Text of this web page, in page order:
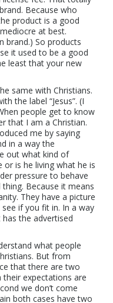
Because who
product is a good
at best.
brand.) So products
it used to be a good
least that your new
same with Christians.
the label “Jesus”. (I
people get to know
that I am a Christian.
me by saying
in a way the
out what kind of
or is he living what he is
pressure to behave
Because it means
They have a picture
if you fit in. In a way
the advertised
what people
But from
that there are two
expectations are
we don’t come
both cases have two